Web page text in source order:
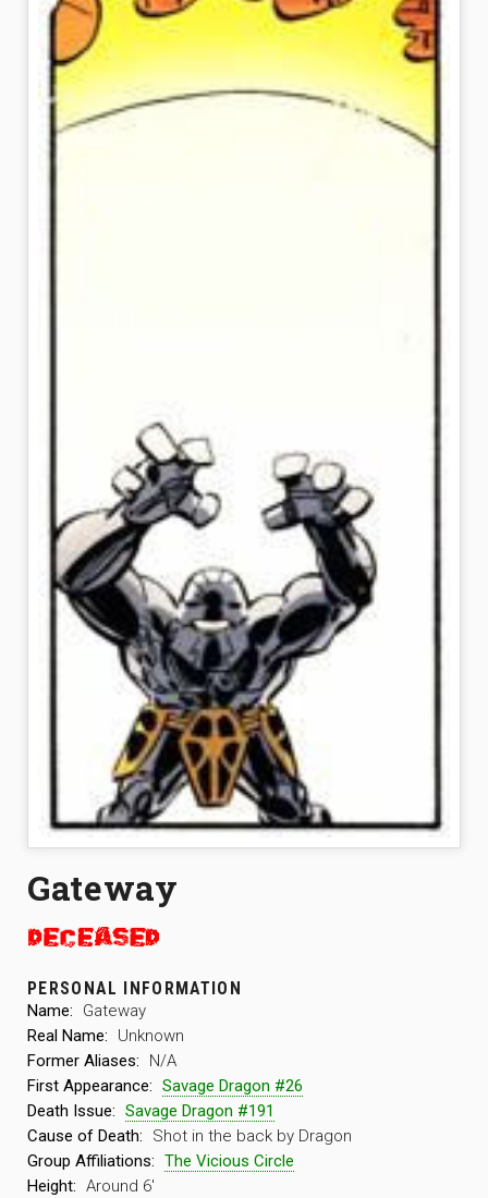
Gateway
PERSONAL INFORMATION
Name:
Gateway
Real Name:
Unknown
Former Aliases:
N/A
First Appearance: Savage Dragon #26
Death Issue: Savage Dragon #191
Cause of Death:
Shot in the back by Dragon
Group Affiliations: The Vicious Circle
Height: Around 6′